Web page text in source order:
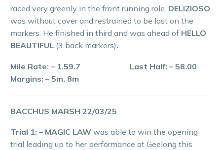
raced very greenly in the front running role. DELIZIOSO
was without cover and restrained to be last on the
markers. He finished in third and was ahead of HELLO
BEAUTIFUL (3 back markers).
Mile Rate: – 1.59.7 Last Half: – 58.00
Margins: – 5m, 8m
BACCHUS MARSH 22/03/25
Trial 1: – MAGIC LAW was able to win the opening
trial leading up to her performance at Geelong this